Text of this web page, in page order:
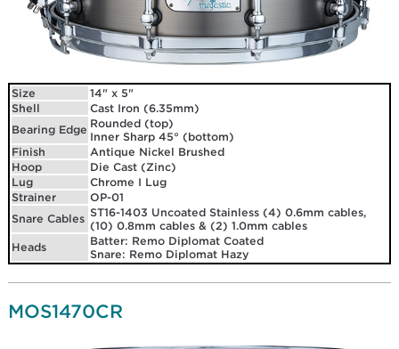
Size
14" x 5"
Shell
Cast Iron (6.35mm)
Bearing Edge Rounded (top)
Inner Sharp 45° (bottom)
Finish
Antique Nickel Brushed
Hoop
Die Cast (Zinc)
Lug
Chrome I Lug
Strainer
OP-01
Snare Cables ST16-1403 Uncoated Stainless (4) 0.6mm cables,
(10) 0.8mm cables & (2) 1.0mm cables
Heads
Batter: Remo Diplomat Coated
Snare: Remo Diplomat Hazy
MOS1470CR